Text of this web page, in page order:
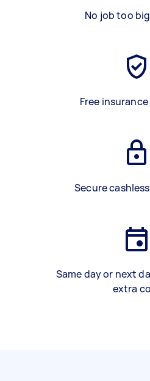
No job too
Free
Secure
Same day or next
extra